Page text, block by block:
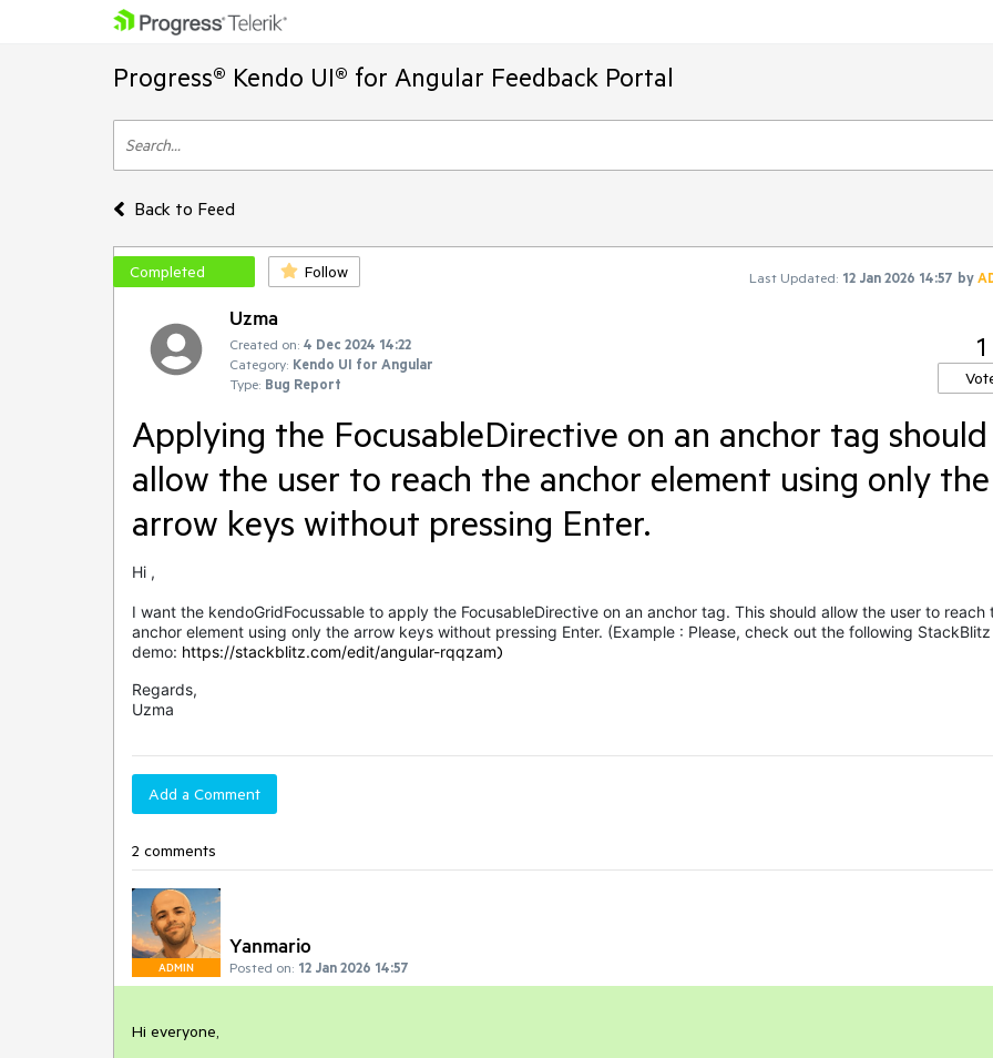
Progress® Kendo UI® for Angular Feedback Portal
Back to Feed
Completed Follow Last Updated: 12 Jan 2026 14:57 by
Uzma
Created on: 4 Dec 2024 14:22
Category: Kendo UI for Angular
Type: Bug Report
1
Applying the FocusableDirective on an anchor tag should
allow the user to reach the anchor element using only the
arrow keys without pressing Enter.
Hi ,
I want the kendoGridFocussable to apply the FocusableDirective on an anchor tag. This should allow the user to reach
anchor element using only the arrow keys without pressing Enter. (Example : Please, check out the following StackBlitz
demo: https://stackblitz.com/edit/angular-rqqzam)
Regards,
Uzma
Add a Comment
2 comments
ADMIN
Yanmario
Posted on: 12 Jan 2026 14:57
Hi everyone,